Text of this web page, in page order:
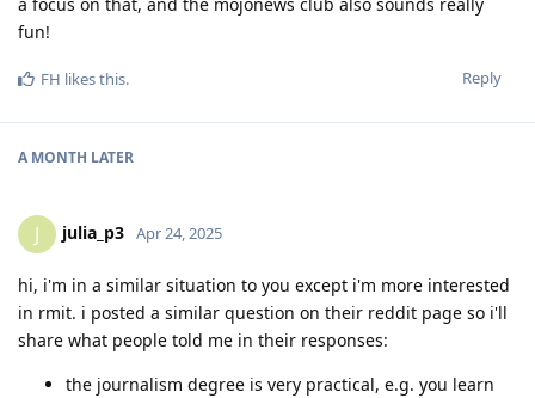
fun!
Reply
FH likes this.
A MONTH LATER
J julia_p3 Apr 24, 2025
hi, i'm in a similar situation to you except i'm more interested
in rmit. i posted a similar question on their reddit page so i'll
share what people told me in their responses:
the journalism degree is very practical, e.g. you learn